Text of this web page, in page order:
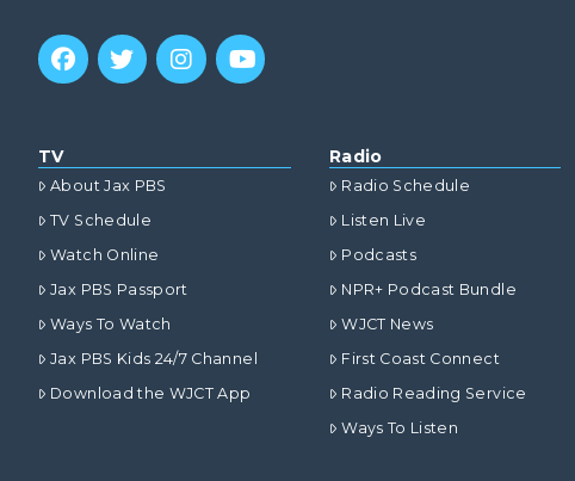
TV
About Jax PBS
TV Schedule
Watch Online
Jax PBS Passport
Ways To Watch
Jax PBS Kids 24/7 Channel
Download the WJCT App
Radio
Radio Schedule
Listen Live
Podcasts
NPR+ Podcast Bundle
WJCT News
First Coast Connect
Radio Reading Service
Ways To Listen